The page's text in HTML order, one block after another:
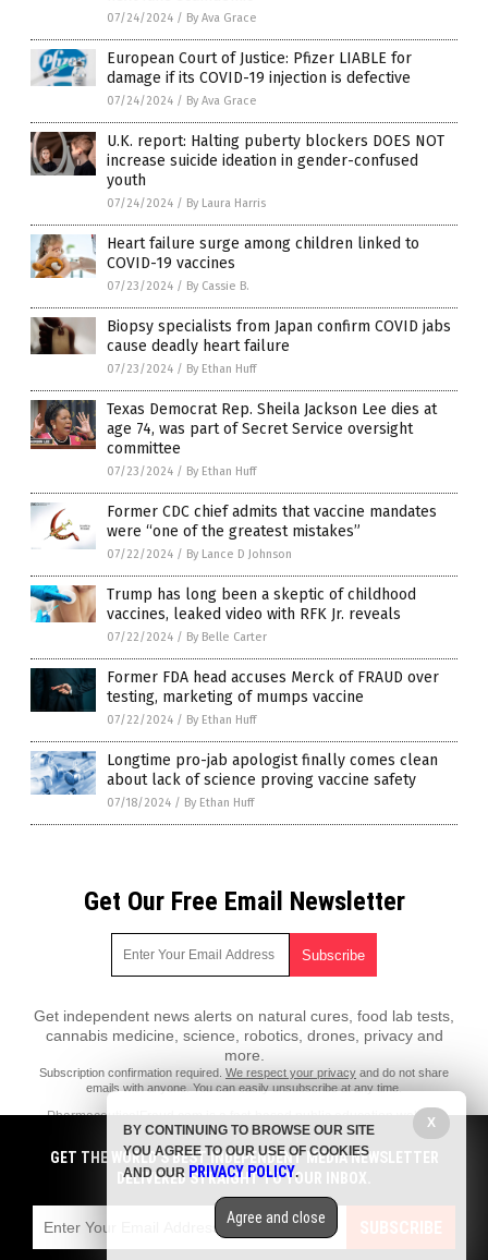
07/24/2024 / By Ava Grace
European Court of Justice: Pfizer LIABLE for
damage if its COVID-19 injection is defective
07/24/2024 / By Ava Grace
U.K. report: Halting puberty blockers DOES NOT
increase suicide ideation in gender-confused
youth
07/24/2024 / By Laura Harris
Heart failure surge among children linked to
COVID-19 vaccines
07/23/2024 / By Cassie B.
Biopsy specialists from Japan confirm COVID jabs
cause deadly heart failure
07/23/2024 / By Ethan Huff
Texas Democrat Rep. Sheila Jackson Lee dies at
age 74, was part of Secret Service oversight
committee
07/23/2024 / By Ethan Huff
Former CDC chief admits that vaccine mandates
were “one of the greatest mistakes”
07/22/2024 / By Lance D Johnson
Trump has long been a skeptic of childhood
vaccines, leaked video with RFK Jr. reveals
07/22/2024 / By Belle Carter
Former FDA head accuses Merck of FRAUD over
testing, marketing of mumps vaccine
07/22/2024 / By Ethan Huff
Longtime pro-jab apologist finally comes clean
about lack of science proving vaccine safety
07/18/2024 / By Ethan Huff
Get Our Free Email Newsletter
Get independent news alerts on natural cures, food lab tests,
cannabis medicine, science, robotics, drones, privacy and
more.
Subscription confirmation required. We respect your privacy and do not share
emails with anyone. You can easily unsubscribe at any time.
PharmaceuticalFraud.com is a fact-based public education website
published by Pharmaceutical Fraud Features, LLC.
All content copyright © 2018 by Pharmaceutical Fraud Features, LLC.
All trademarks, registered trademarks and servicemarks mentioned on
this site are the property of their respective owners.
GET THE WORLD'S BEST INDEPENDENT MEDIA NEWSLETTER
DELIVERED STRAIGHT TO YOUR INBOX.
SUBSCRIBE
X
BY CONTINUING TO BROWSE OUR SITE
YOU AGREE TO OUR USE OF COOKIES
AND OUR PRIVACY POLICY.
Agree and close